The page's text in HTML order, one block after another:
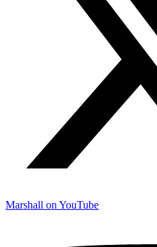
Marshall on YouTube